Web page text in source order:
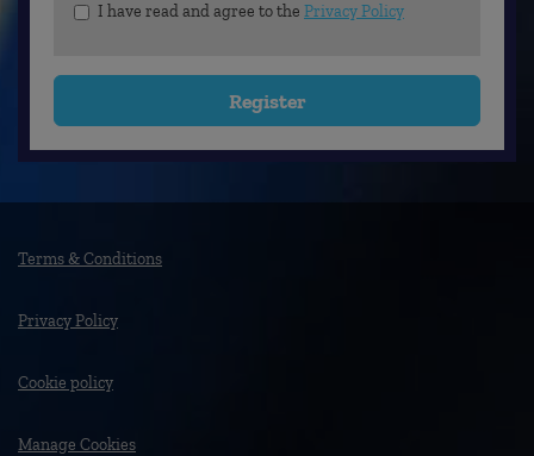
Check
I have read and agree to the Privacy Policy
Register
Terms & Conditions
Privacy Policy
Cookie policy
Manage Cookies